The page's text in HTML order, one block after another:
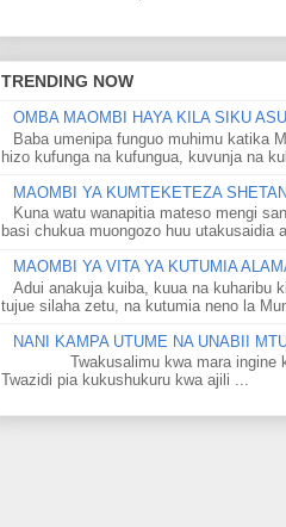
TRENDING NOW
OMBA MAOMBI HAYA KILA SIKU
Baba umenipa funguo muhimu katika
hizo kufunga na kufungua, kuvunja na
MAOMBI YA KUMTEKETEZA
Kuna watu wanapitia mateso mengi
basi chukua muongozo huu utakusaidia
MAOMBI YA VITA YA KUTUMIA
Adui anakuja kuiba, kuua na kuharibu
tujue silaha zetu, na kutumia neno la
NANI KAMPA UTUME NA UNABII
Twakusalimu kwa mara ingine
Twazidi pia kukushukuru kwa ajili ...